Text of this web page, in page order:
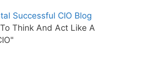
Successful CIO Blog
Think And Act Like A